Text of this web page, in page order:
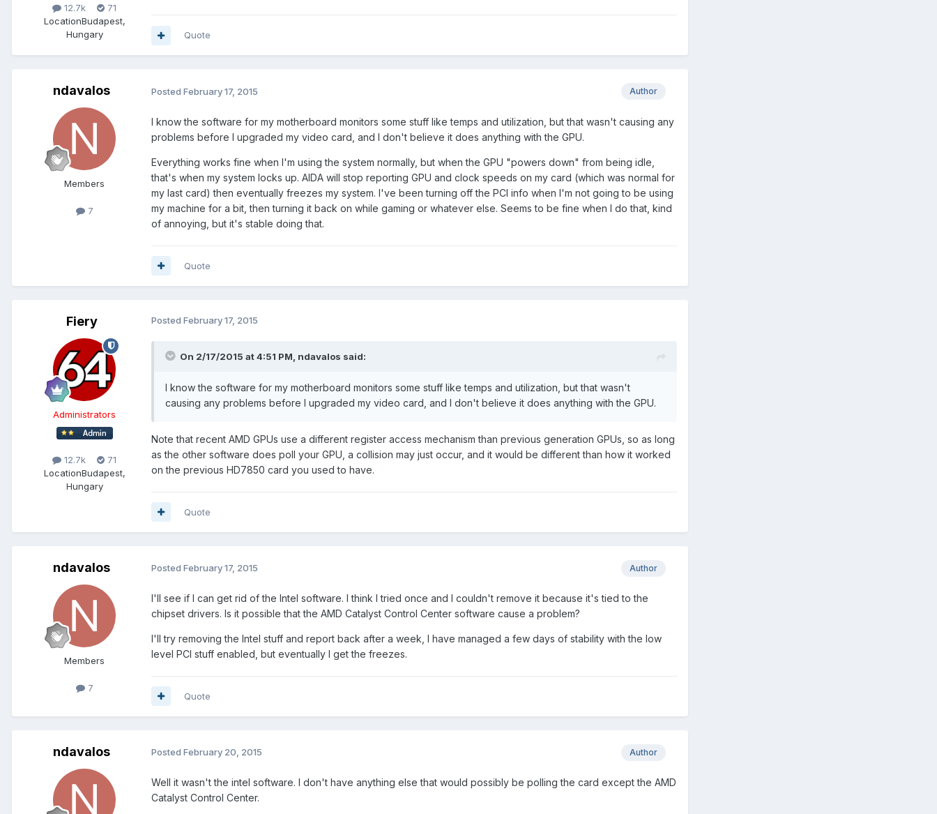
12.7k
71
LocationBudapest,
Hungary
Quote
ndavalos
Members
7
Author
Posted February 17, 2015
I know the software for my motherboard monitors some stuff like temps and utilization, but that wasn't causing any
problems before I upgraded my video card, and I don't believe it does anything with the GPU.
Everything works fine when I'm using the system normally, but when the GPU "powers down" from being idle,
that's when my system locks up. AIDA will stop reporting GPU and clock speeds on my card (which was normal for
my last card) then eventually freezes my system. I've been turning off the PCI info when I'm not going to be using
my machine for a bit, then turning it back on while gaming or whatever else. Seems to be fine when I do that, kind
of annoying, but it's stable doing that.
Quote
Fiery
Administrators
12.7k
71
LocationBudapest,
Hungary
Posted February 17, 2015
On 2/17/2015 at 4:51 PM, ndavalos said:
I know the software for my motherboard monitors some stuff like temps and utilization, but that wasn't
causing any problems before I upgraded my video card, and I don't believe it does anything with the GPU.
Note that recent AMD GPUs use a different register access mechanism than previous generation GPUs, so as long
as the other software does poll your GPU, a collision may just occur, and it would be different than how it worked
on the previous HD7850 card you used to have.
Quote
ndavalos
Members
7
Author
Posted February 17, 2015
I'll see if I can get rid of the Intel software. I think I tried once and I couldn't remove it because it's tied to the
chipset drivers. Is it possible that the AMD Catalyst Control Center software cause a problem?
I'll try removing the Intel stuff and report back after a week, I have managed a few days of stability with the low
level PCI stuff enabled, but eventually I get the freezes.
Quote
ndavalos Author
Posted February 20, 2015
Well it wasn't the intel software. I don't have anything else that would possibly be polling the card except the AMD
Catalyst Control Center.